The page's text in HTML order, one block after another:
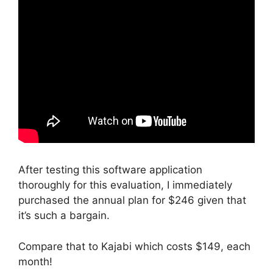
After testing this software application
thoroughly for this evaluation, I immediately
purchased the annual plan for $246 given that
it’s such a bargain.
Compare that to Kajabi which costs $149, each
month!